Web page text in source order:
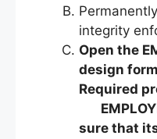
integrity
Open the
design
Required
sure that